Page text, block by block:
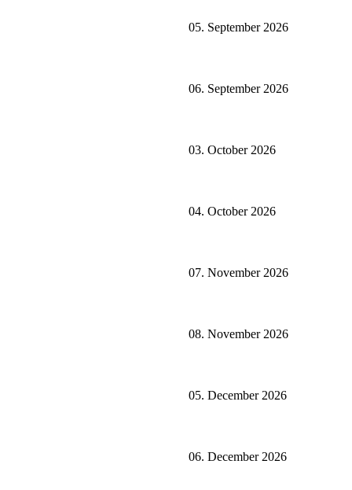
05. September 2026
06. September 2026
03. October 2026
04. October 2026
07. November 2026
08. November 2026
05. December 2026
06. December 2026